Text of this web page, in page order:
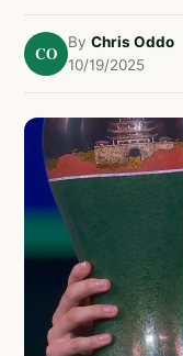
CO
By Chris Oddo
10/19/2025